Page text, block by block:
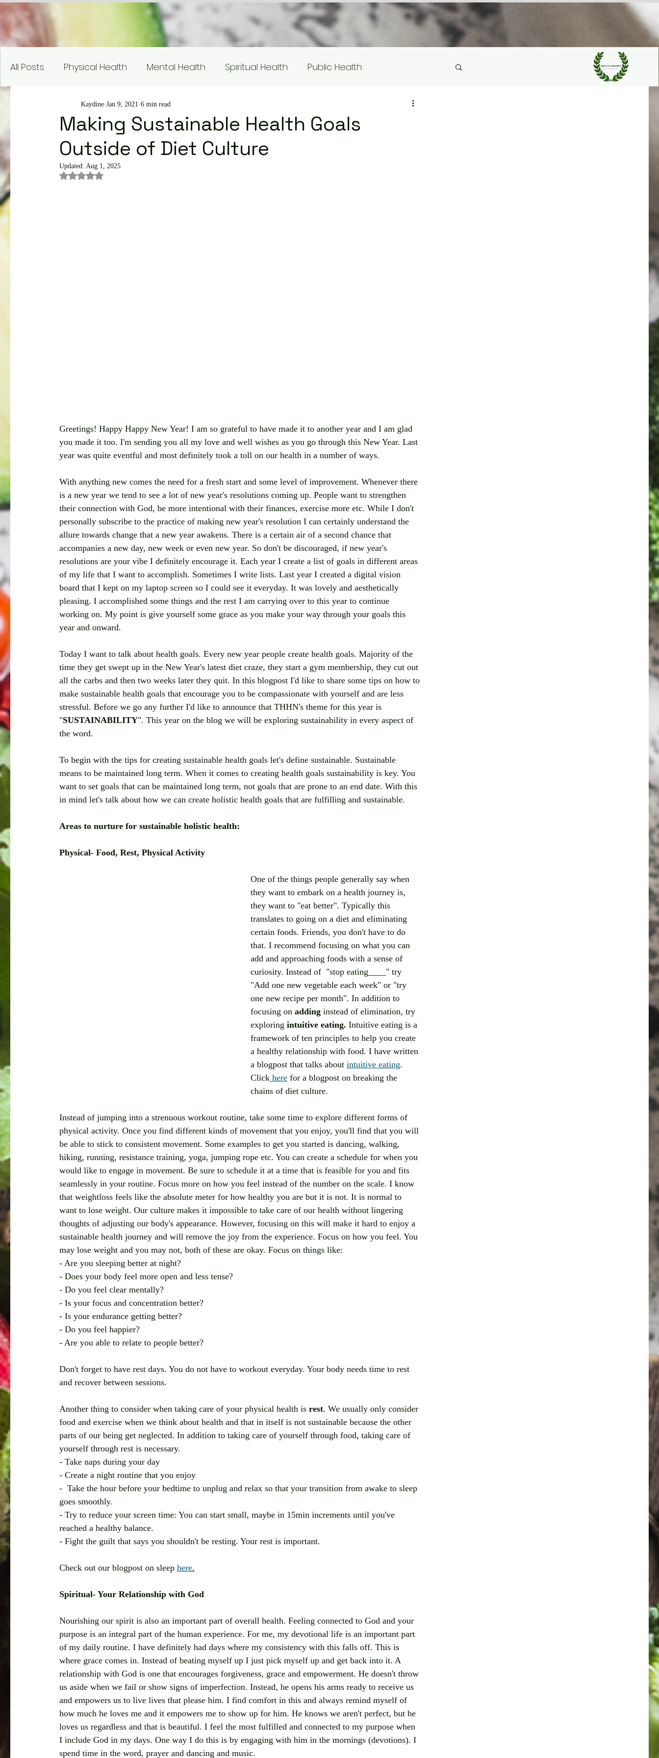
All Posts Physical Health Mental Health Spiritual Health Public Health
Nutrition Education Research
Gardening and Sustainability Nutrient Spotlight
Making Sustainable Health Goals
Outside of Diet Culture
Kaydine Jan 9, 2021 6 min read
Updated: Aug 1, 2025
Rated NaN out of 5 stars.
Greetings! Happy Happy New Year! I am so grateful to have made it to another year and I am glad
you made it too. I'm sending you all my love and well wishes as you go through this New Year. Last
year was quite eventful and most definitely took a toll on our health in a number of ways.
With anything new comes the need for a fresh start and some level of improvement. Whenever there
is a new year we tend to see a lot of new year's resolutions coming up. People want to strengthen
their connection with God, be more intentional with their finances, exercise more etc. While I don't
personally subscribe to the practice of making new year's resolution I can certainly understand the
allure towards change that a new year awakens. There is a certain air of a second chance that
accompanies a new day, new week or even new year. So don't be discouraged, if new year's
resolutions are your vibe I definitely encourage it. Each year I create a list of goals in different areas
of my life that I want to accomplish. Sometimes I write lists. Last year I created a digital vision
board that I kept on my laptop screen so I could see it everyday. It was lovely and aesthetically
pleasing. I accomplished some things and the rest I am carrying over to this year to continue
working on. My point is give yourself some grace as you make your way through your goals this
year and onward.
Today I want to talk about health goals. Every new year people create health goals. Majority of the
time they get swept up in the New Year's latest diet craze, they start a gym membership, they cut out
all the carbs and then two weeks later they quit. In this blogpost I'd like to share some tips on how to
make sustainable health goals that encourage you to be compassionate with yourself and are less
stressful. Before we go any further I'd like to announce that THHN's theme for this year is
"SUSTAINABILITY". This year on the blog we will be exploring sustainability in every aspect of
the word.
To begin with the tips for creating sustainable health goals let's define sustainable. Sustainable
means to be maintained long term. When it comes to creating health goals sustainability is key. You
want to set goals that can be maintained long term, not goals that are prone to an end date. With this
in mind let's talk about how we can create holistic health goals that are fulfilling and sustainable.
Areas to nurture for sustainable holistic health:
Physical- Food, Rest, Physical Activity
One of the things people generally say when
they want to embark on a health journey is,
they want to "eat better". Typically this
translates to going on a diet and eliminating
certain foods. Friends, you don't have to do
that. I recommend focusing on what you can
add and approaching foods with a sense of
curiosity. Instead of  "stop eating____" try
"Add one new vegetable each week" or "try
one new recipe per month". In addition to
focusing on adding instead of elimination, try
exploring intuitive eating. Intuitive eating is a
framework of ten principles to help you create
a healthy relationship with food. I have written
a blogpost that talks about intuitive eating.
Click here for a blogpost on breaking the
chains of diet culture.
Instead of jumping into a strenuous workout routine, take some time to explore different forms of
physical activity. Once you find different kinds of movement that you enjoy, you'll find that you will
be able to stick to consistent movement. Some examples to get you started is dancing, walking,
hiking, running, resistance training, yoga, jumping rope etc. You can create a schedule for when you
would like to engage in movement. Be sure to schedule it at a time that is feasible for you and fits
seamlessly in your routine. Focus more on how you feel instead of the number on the scale. I know
that weightloss feels like the absolute meter for how healthy you are but it is not. It is normal to
want to lose weight. Our culture makes it impossible to take care of our health without lingering
thoughts of adjusting our body's appearance. However, focusing on this will make it hard to enjoy a
sustainable health journey and will remove the joy from the experience. Focus on how you feel. You
may lose weight and you may not, both of these are okay. Focus on things like:
- Are you sleeping better at night?
- Does your body feel more open and less tense?
- Do you feel clear mentally?
- Is your focus and concentration better?
- Is your endurance getting better?
- Do you feel happier?
- Are you able to relate to people better?
Don't forget to have rest days. You do not have to workout everyday. Your body needs time to rest
and recover between sessions.
Another thing to consider when taking care of your physical health is rest. We usually only consider
food and exercise when we think about health and that in itself is not sustainable because the other
parts of our being get neglected. In addition to taking care of yourself through food, taking care of
yourself through rest is necessary.
- Take naps during your day
- Create a night routine that you enjoy
-  Take the hour before your bedtime to unplug and relax so that your transition from awake to sleep
goes smoothly.
- Try to reduce your screen time: You can start small, maybe in 15min increments until you've
reached a healthy balance.
- Fight the guilt that says you shouldn't be resting. Your rest is important.
Check out our blogpost on sleep here.
Spiritual- Your Relationship with God
Nourishing our spirit is also an important part of overall health. Feeling connected to God and your
purpose is an integral part of the human experience. For me, my devotional life is an important part
of my daily routine. I have definitely had days where my consistency with this falls off. This is
where grace comes in. Instead of beating myself up I just pick myself up and get back into it. A
relationship with God is one that encourages forgiveness, grace and empowerment. He doesn't throw
us aside when we fail or show signs of imperfection. Instead, he opens his arms ready to receive us
and empowers us to live lives that please him. I find comfort in this and always remind myself of
how much he loves me and it empowers me to show up for him. He knows we aren't perfect, but he
loves us regardless and that is beautiful. I feel the most fulfilled and connected to my purpose when
I include God in my days. One way I do this is by engaging with him in the mornings (devotions). I
spend time in the word, prayer and dancing and music.